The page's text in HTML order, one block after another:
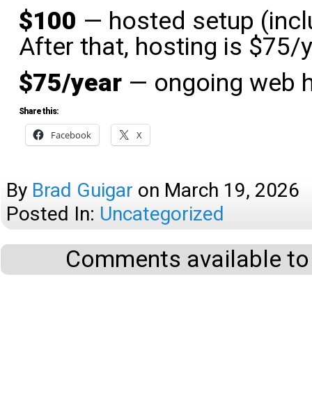
$100 — hosted setup
After that, hosting is $75/
$75/year — ongoing web
Share this:
Facebook X
By Brad Guigar on March 19, 2026
Posted In: Uncategorized
Comments available